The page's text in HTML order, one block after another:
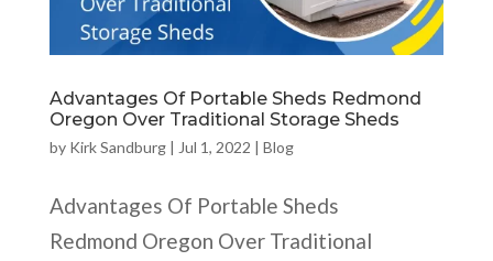
Advantages Of Portable Sheds Redmond
Oregon Over Traditional Storage Sheds
by Kirk Sandburg| Jul 1, 2022 | Blog
Advantages Of Portable Sheds
Redmond Oregon Over Traditional